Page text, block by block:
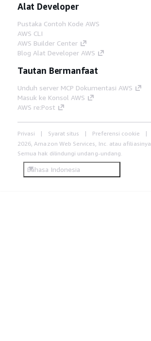
Alat Developer
Pustaka Contoh Kode AWS
AWS CLI
AWS Builder Center
Blog Alat Developer AWS
Tautan Bermanfaat
Unduh server MCP Dokumentasi AWS
Masuk ke Konsol AWS
AWS re:Post
Privasi Syarat situs Preferensi cookie
2026, Amazon Web Services, Inc. atau afiliasinya.
Semua hak dilindungi undang-undang.
Bahasa Indonesia